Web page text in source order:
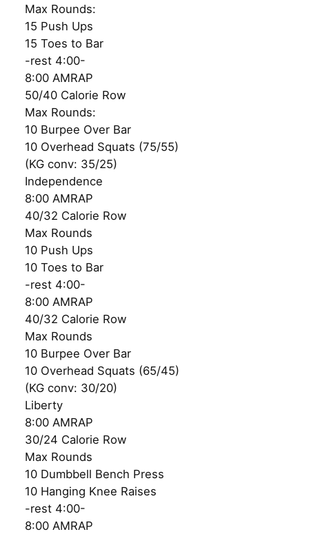
Max Rounds:
15 Push Ups
15 Toes to Bar
-rest 4:00-
8:00 AMRAP
50/40 Calorie Row
Max Rounds:
10 Burpee Over Bar
10 Overhead Squats (75/55)
(KG conv: 35/25)
Independence
8:00 AMRAP
40/32 Calorie Row
Max Rounds
10 Push Ups
10 Toes to Bar
-rest 4:00-
8:00 AMRAP
40/32 Calorie Row
Max Rounds
10 Burpee Over Bar
10 Overhead Squats (65/45)
(KG conv: 30/20)
Liberty
8:00 AMRAP
30/24 Calorie Row
Max Rounds
10 Dumbbell Bench Press
10 Hanging Knee Raises
-rest 4:00-
8:00 AMRAP